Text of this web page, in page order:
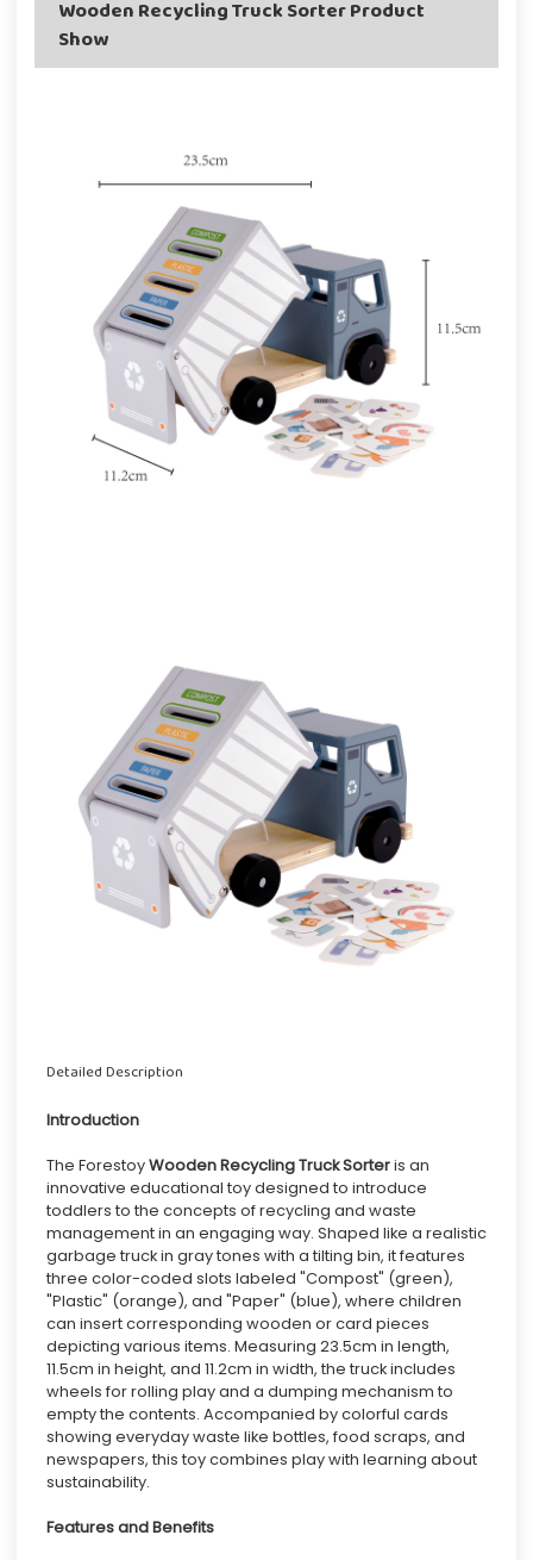
Wooden Recycling Truck Sorter Product
Show
Detailed Description
Introduction
The ForestoyWooden Recycling Truck Sorteris an
innovative educational toy designed to introduce
toddlers to the concepts of recycling and waste
management in an engaging way. Shaped like a realistic
garbage truck in gray tones with a tilting bin, it features
three color-coded slots labeled "Compost" (green),
"Plastic" (orange), and "Paper" (blue), where children
can insert corresponding wooden or card pieces
depicting various items. Measuring 23.5cm in length,
11.5cm in height, and 11.2cm in width, the truck includes
wheels for rolling play and a dumping mechanism to
empty the contents. Accompanied by colorful cards
showing everyday waste like bottles, food scraps, and
newspapers, this toy combines play with learning about
sustainability.
Features and Benefits